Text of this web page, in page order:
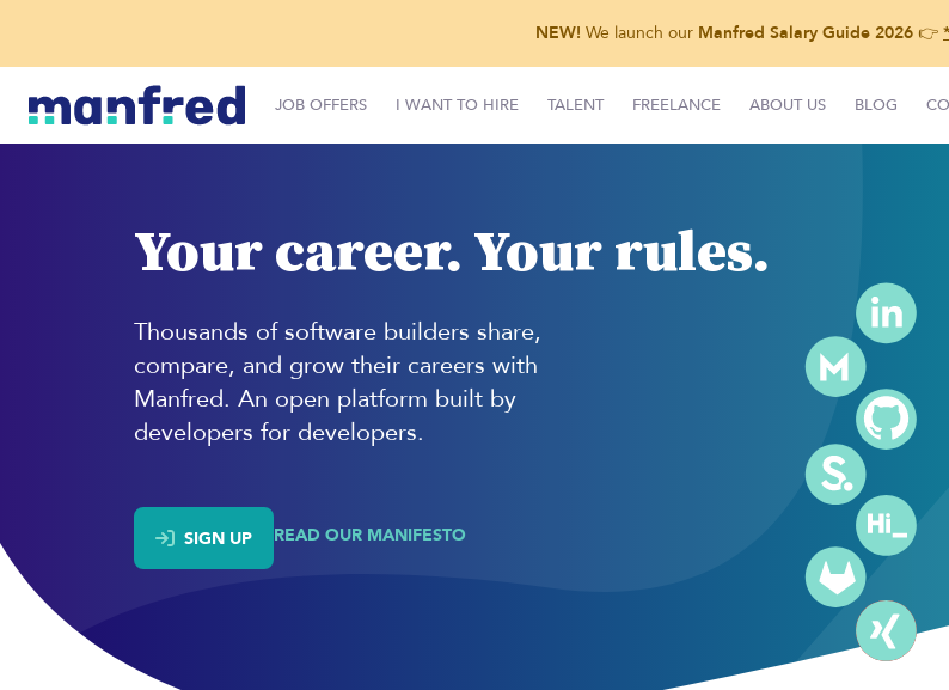
NEW! We launch our Manfred Salary Guide 2026 👉
JOB OFFERS I WANT TO HIRE TALENT FREELANCE ABOUT US BLOG
Your career. Your rules.
Thousands of software builders share,
compare, and grow their careers with
Manfred. An open platform built by
developers for developers.
SIGN UP READ OUR MANIFESTO